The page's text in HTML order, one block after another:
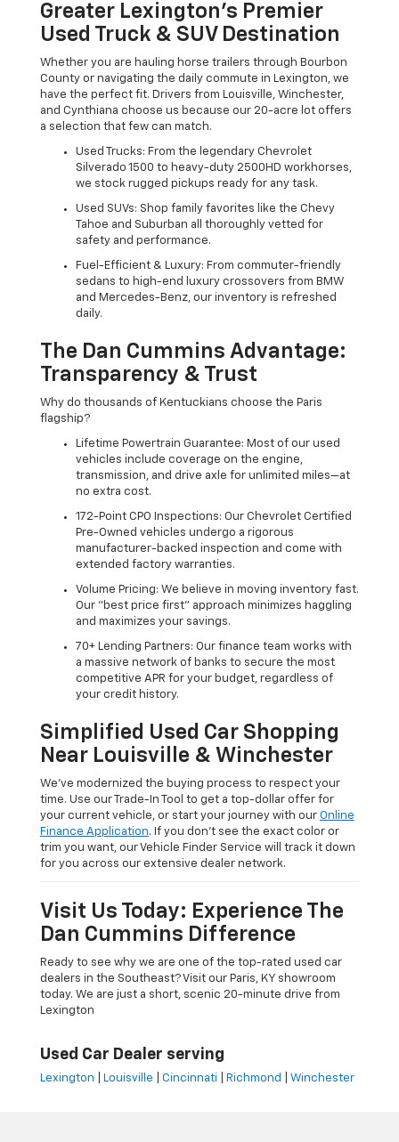
Greater Lexington’s Premier
Used Truck & SUV Destination
Whether you are hauling horse trailers through Bourbon
County or navigating the daily commute in Lexington, we
have the perfect fit. Drivers from Louisville, Winchester,
and Cynthiana choose us because our 20-acre lot offers
a selection that few can match.
Used Trucks: From the legendary Chevrolet
Silverado 1500 to heavy-duty 2500HD workhorses,
we stock rugged pickups ready for any task.
Used SUVs: Shop family favorites like the Chevy
Tahoe and Suburban all thoroughly vetted for
safety and performance.
Fuel-Efficient & Luxury: From commuter-friendly
sedans to high-end luxury crossovers from BMW
and Mercedes-Benz, our inventory is refreshed
daily.
The Dan Cummins Advantage:
Transparency & Trust
Why do thousands of Kentuckians choose the Paris
flagship?
Lifetime Powertrain Guarantee: Most of our used
vehicles include coverage on the engine,
transmission, and drive axle for unlimited miles—at
no extra cost.
172-Point CPO Inspections: Our Chevrolet Certified
Pre-Owned vehicles undergo a rigorous
manufacturer-backed inspection and come with
extended factory warranties.
Volume Pricing: We believe in moving inventory fast.
Our "best price first" approach minimizes haggling
and maximizes your savings.
70+ Lending Partners: Our finance team works with
a massive network of banks to secure the most
competitive APR for your budget, regardless of
your credit history.
Simplified Used Car Shopping
Near Louisville & Winchester
We’ve modernized the buying process to respect your
time. Use our Trade-In Tool to get a top-dollar offer for
your current vehicle, or start your journey with our Online
Finance Application. If you don’t see the exact color or
trim you want, our Vehicle Finder Service will track it down
for you across our extensive dealer network.
Visit Us Today: Experience The
Dan Cummins Difference
Ready to see why we are one of the top-rated used car
dealers in the Southeast? Visit our Paris, KY showroom
today. We are just a short, scenic 20-minute drive from
Lexington
Used Car Dealer serving
Lexington Louisville Cincinnati Richmond Winchester